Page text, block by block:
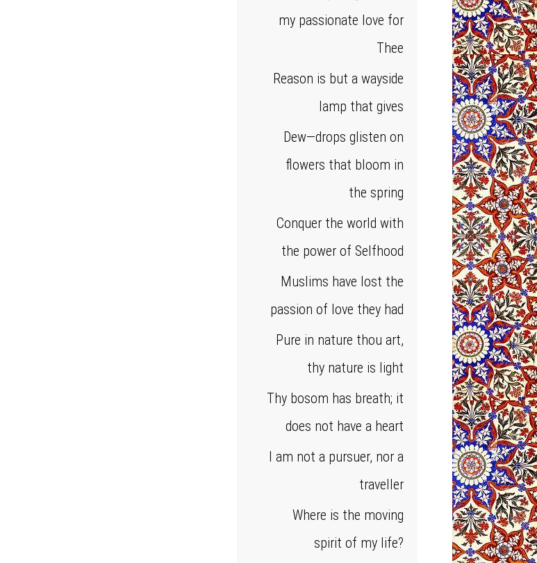
my passionate love for
Thee
Reason is but a wayside
lamp that gives
Dew—drops glisten on
flowers that bloom in
the spring
Conquer the world with
the power of Selfhood
Muslims have lost the
passion of love they had
Pure in nature thou art,
thy nature is light
Thy bosom has breath; it
does not have a heart
I am not a pursuer, nor a
traveller
Where is the moving
spirit of my life?